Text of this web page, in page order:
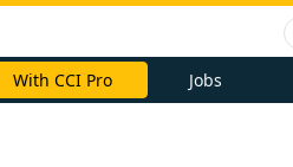
With CCI Pro Jobs